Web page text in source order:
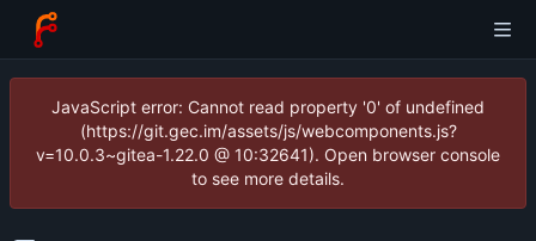
JavaScript error: Cannot read property '0' of undefined
(https://git.gec.im/assets/js/webcomponents.js?
v=10.0.3~gitea-1.22.0 @ 10:32641). Open browser console
to see more details.